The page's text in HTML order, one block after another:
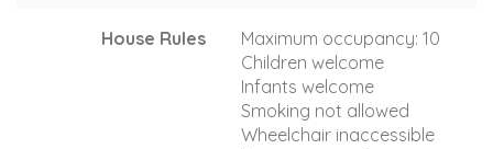
House Rules
Maximum occupancy: 10
Children welcome
Infants welcome
Smoking not allowed
Wheelchair inaccessible